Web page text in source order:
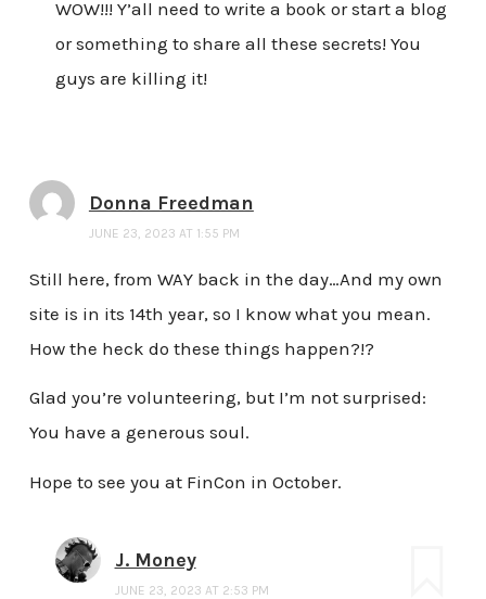
WOW!!! Y’all need to write a book or start a blog
or something to share all these secrets! You
guys are killing it!
Donna Freedman
JUNE 23, 2023 AT 1:55 PM
Still here, from WAY back in the day…And my own
site is in its 14th year, so I know what you mean.
How the heck do these things happen?!?
Glad you’re volunteering, but I’m not surprised:
You have a generous soul.
Hope to see you at FinCon in October.
J. Money
JUNE 23, 2023 AT 2:53 PM